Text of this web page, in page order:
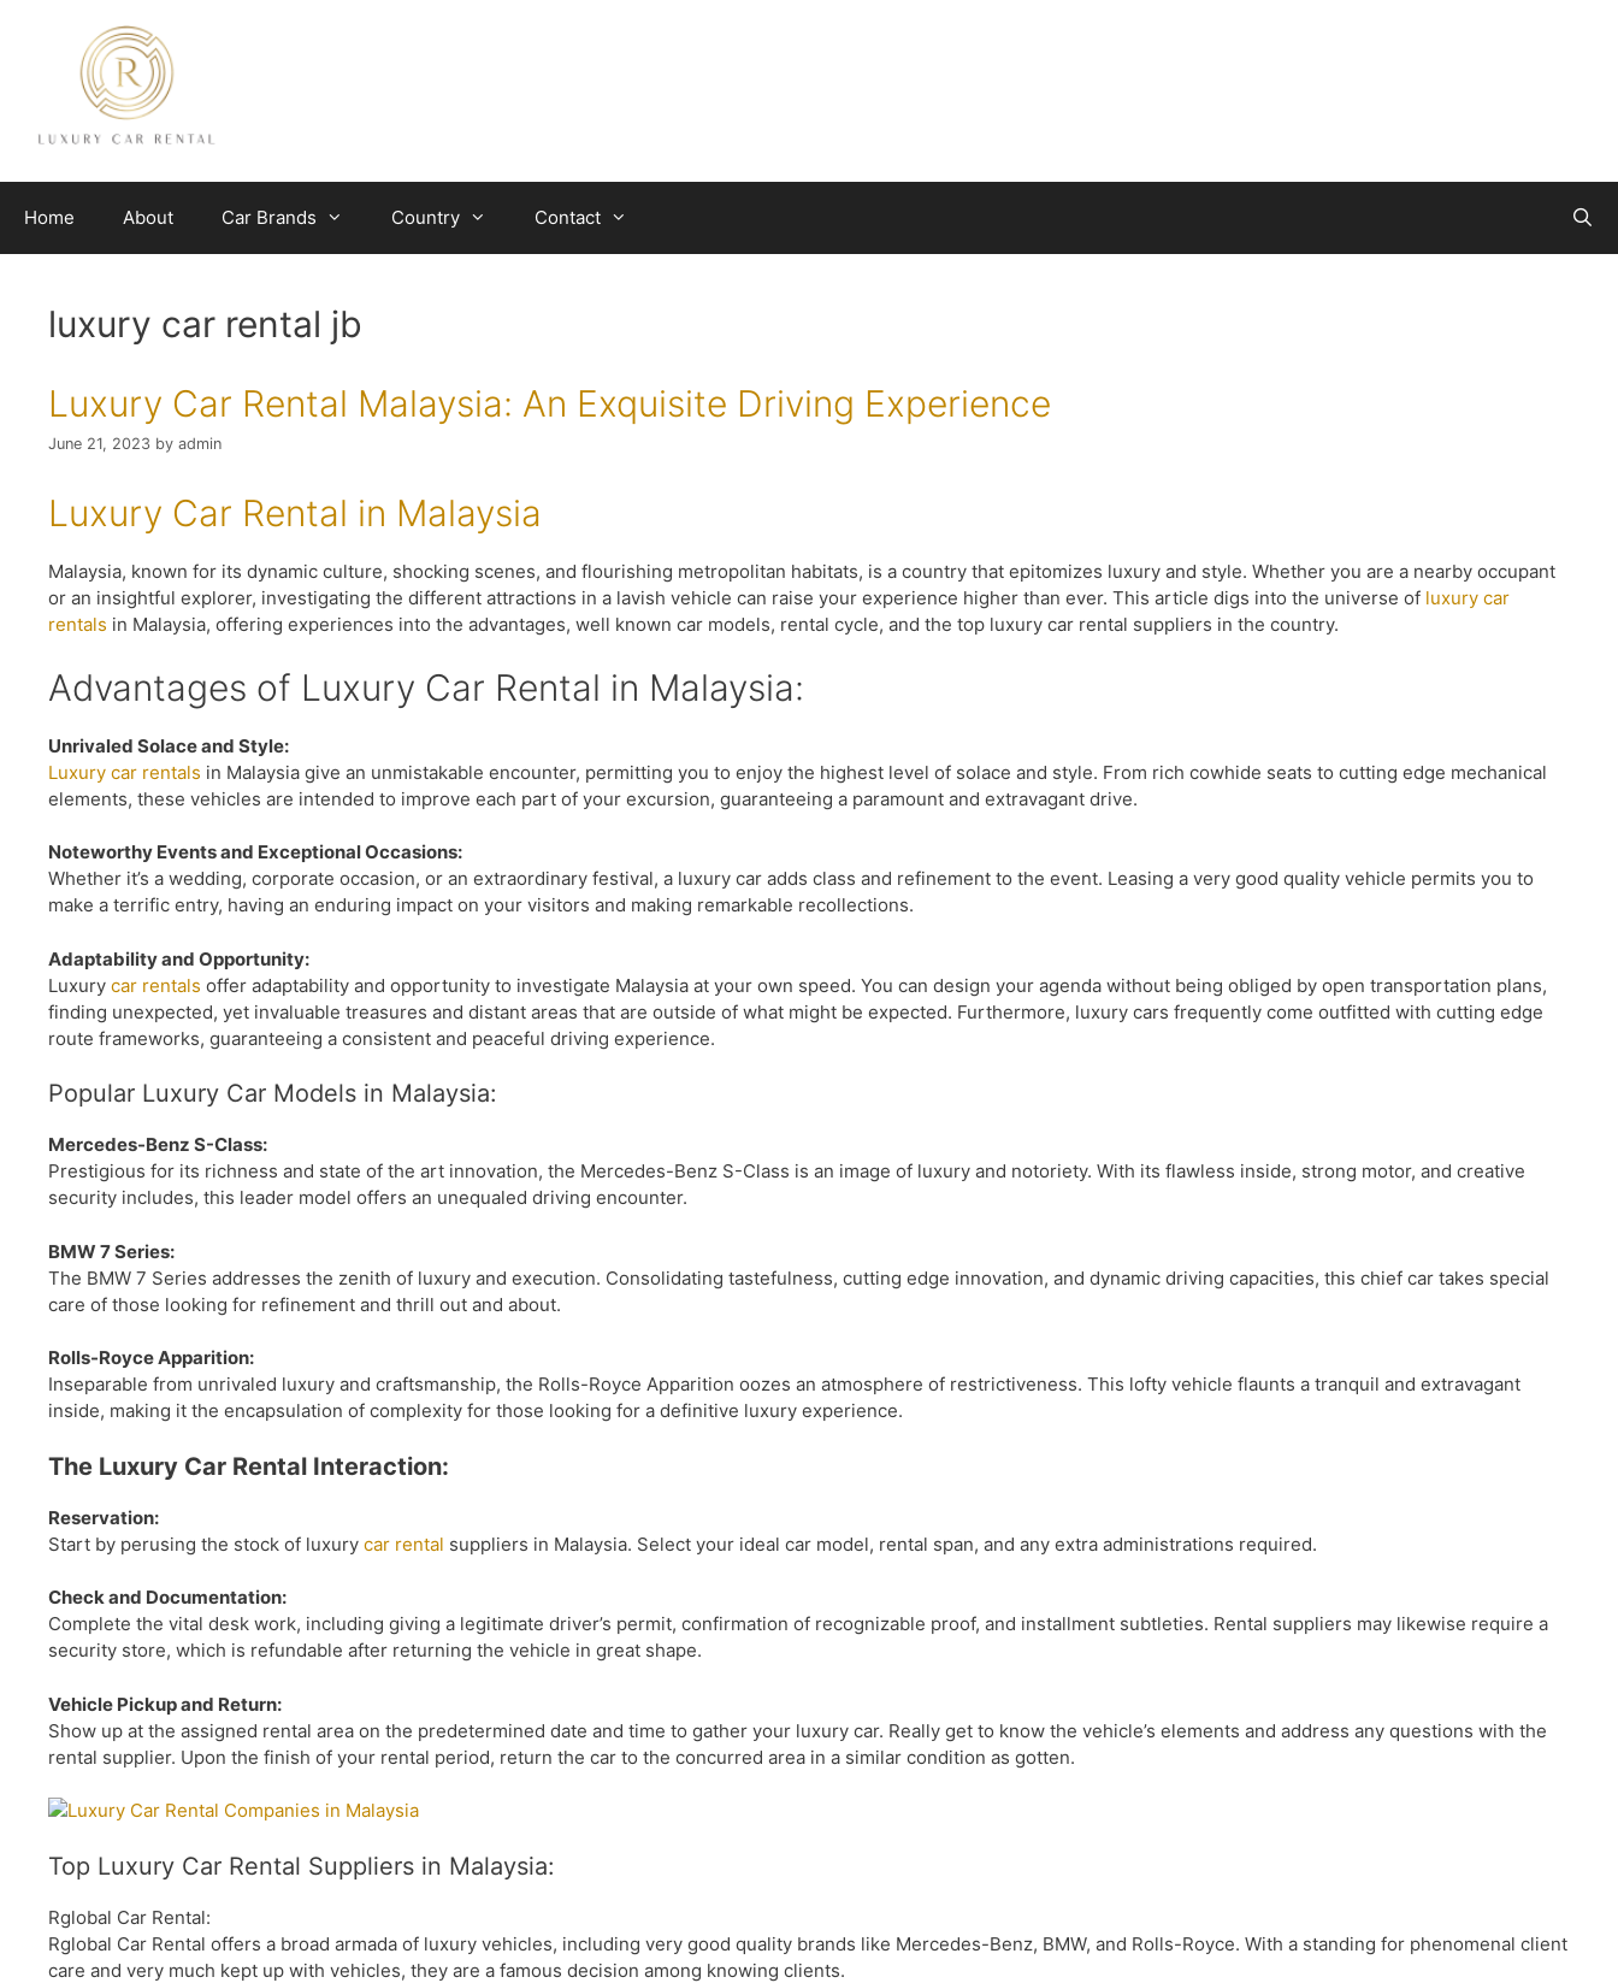
Home About Car Brands Country Contact
luxury car rental jb
Luxury Car Rental Malaysia: An Exquisite Driving Experience
June 21, 2023 by admin
Luxury Car Rental in Malaysia
Malaysia, known for its dynamic culture, shocking scenes, and flourishing metropolitan habitats, is a country that epitomizes luxury and style. Whether you are a nearby occupant
or an insightful explorer, investigating the different attractions in a lavish vehicle can raise your experience higher than ever. This article digs into the universe of luxury car
rentals in Malaysia, offering experiences into the advantages, well known car models, rental cycle, and the top luxury car rental suppliers in the country.
Advantages of Luxury Car Rental in Malaysia:
Unrivaled Solace and Style:
Luxury car rentals in Malaysia give an unmistakable encounter, permitting you to enjoy the highest level of solace and style. From rich cowhide seats to cutting edge mechanical
elements, these vehicles are intended to improve each part of your excursion, guaranteeing a paramount and extravagant drive.
Noteworthy Events and Exceptional Occasions:
Whether it’s a wedding, corporate occasion, or an extraordinary festival, a luxury car adds class and refinement to the event. Leasing a very good quality vehicle permits you to
make a terrific entry, having an enduring impact on your visitors and making remarkable recollections.
Adaptability and Opportunity:
Luxury car rentals offer adaptability and opportunity to investigate Malaysia at your own speed. You can design your agenda without being obliged by open transportation plans,
finding unexpected, yet invaluable treasures and distant areas that are outside of what might be expected. Furthermore, luxury cars frequently come outfitted with cutting edge
route frameworks, guaranteeing a consistent and peaceful driving experience.
Popular Luxury Car Models in Malaysia:
Mercedes-Benz S-Class:
Prestigious for its richness and state of the art innovation, the Mercedes-Benz S-Class is an image of luxury and notoriety. With its flawless inside, strong motor, and creative
security includes, this leader model offers an unequaled driving encounter.
BMW 7 Series:
The BMW 7 Series addresses the zenith of luxury and execution. Consolidating tastefulness, cutting edge innovation, and dynamic driving capacities, this chief car takes special
care of those looking for refinement and thrill out and about.
Rolls-Royce Apparition:
Inseparable from unrivaled luxury and craftsmanship, the Rolls-Royce Apparition oozes an atmosphere of restrictiveness. This lofty vehicle flaunts a tranquil and extravagant
inside, making it the encapsulation of complexity for those looking for a definitive luxury experience.
The Luxury Car Rental Interaction:
Reservation:
Start by perusing the stock of luxury car rental suppliers in Malaysia. Select your ideal car model, rental span, and any extra administrations required.
Check and Documentation:
Complete the vital desk work, including giving a legitimate driver’s permit, confirmation of recognizable proof, and installment subtleties. Rental suppliers may likewise require a
security store, which is refundable after returning the vehicle in great shape.
Vehicle Pickup and Return:
Show up at the assigned rental area on the predetermined date and time to gather your luxury car. Really get to know the vehicle’s elements and address any questions with the
rental supplier. Upon the finish of your rental period, return the car to the concurred area in a similar condition as gotten.
Top Luxury Car Rental Suppliers in Malaysia:
Rglobal Car Rental:
Rglobal Car Rental offers a broad armada of luxury vehicles, including very good quality brands like Mercedes-Benz, BMW, and Rolls-Royce. With a standing for phenomenal client
care and very much kept up with vehicles, they are a famous decision among knowing clients.